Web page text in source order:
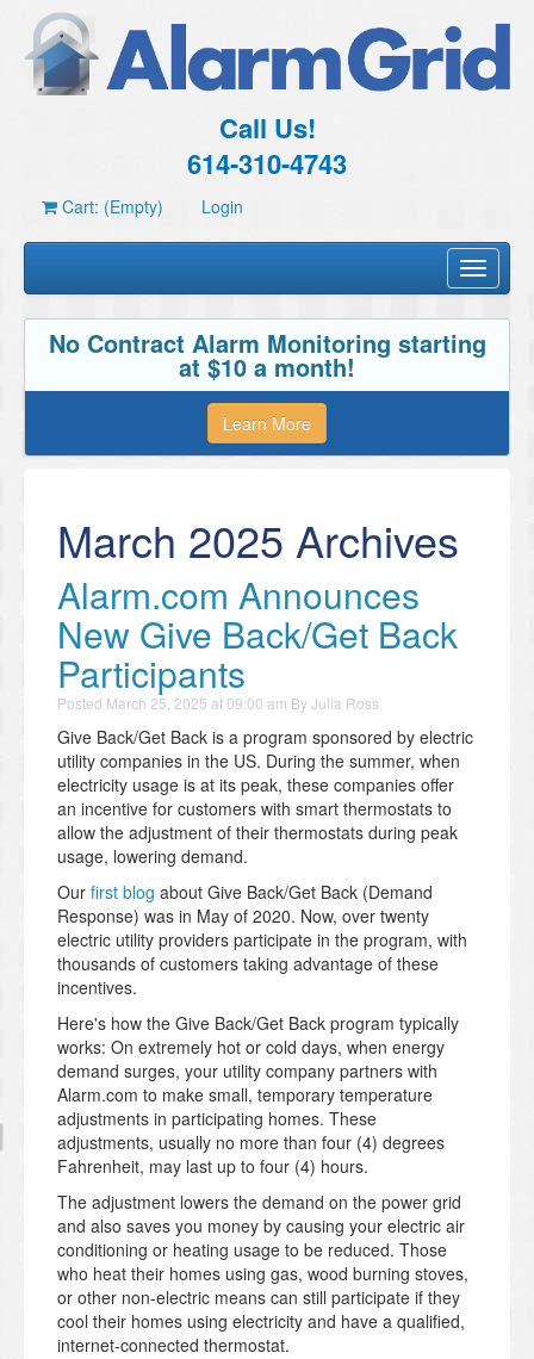
Call Us!
614-310-4743
Cart: (Empty) Login
Toggle
No Contract Alarm Monitoring starting
at $10 a month!
Learn More
March 2025 Archives
Alarm.com Announces
New Give Back/Get Back
Participants
Posted March 25, 2025 at 09:00 am ByJulia Ross
Give Back/Get Back is a program sponsored by electric
utility companies in the US. During the summer, when
electricity usage is at its peak, these companies offer
an incentive for customers with smart thermostats to
allow the adjustment of their thermostats during peak
usage, lowering demand.
Our first blog about Give Back/Get Back (Demand
Response) was in May of 2020. Now, over twenty
electric utility providers participate in the program, with
thousands of customers taking advantage of these
incentives.
Here's how the Give Back/Get Back program typically
works: On extremely hot or cold days, when energy
demand surges, your utility company partners with
Alarm.com to make small, temporary temperature
adjustments in participating homes. These
adjustments, usually no more than four (4) degrees
Fahrenheit, may last up to four (4) hours.
The adjustment lowers the demand on the power grid
and also saves you money by causing your electric air
conditioning or heating usage to be reduced. Those
who heat their homes using gas, wood burning stoves,
or other non-electric means can still participate if they
cool their homes using electricity and have a qualified,
internet-connected thermostat.